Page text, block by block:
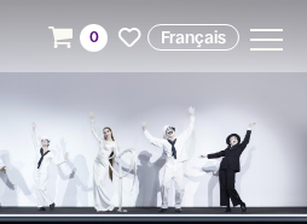
0 Français